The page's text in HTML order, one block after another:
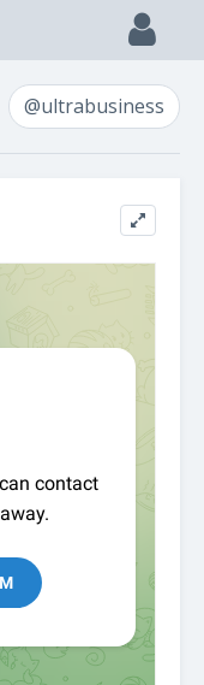
@ultrabusiness